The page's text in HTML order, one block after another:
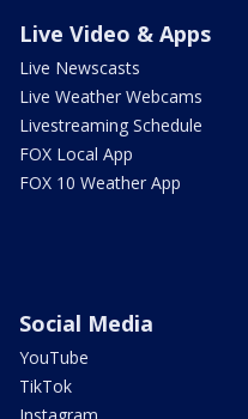
Live Video & Apps
Live Newscasts
Live Weather Webcams
Livestreaming Schedule
FOX Local App
FOX 10 Weather App
Social Media
YouTube
TikTok